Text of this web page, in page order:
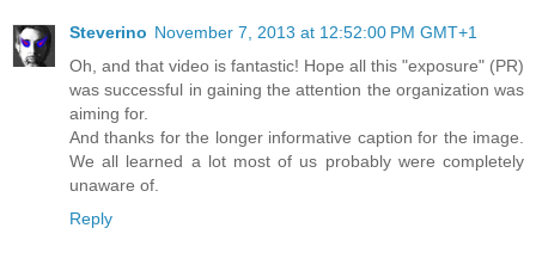
Steverino November 7, 2013 at 12:52:00 PM GMT+1
Oh, and that video is fantastic! Hope all this "exposure" (PR)
was successful in gaining the attention the organization was
aiming for.
And thanks for the longer informative caption for the image.
We all learned a lot most of us probably were completely
unaware of.
Reply